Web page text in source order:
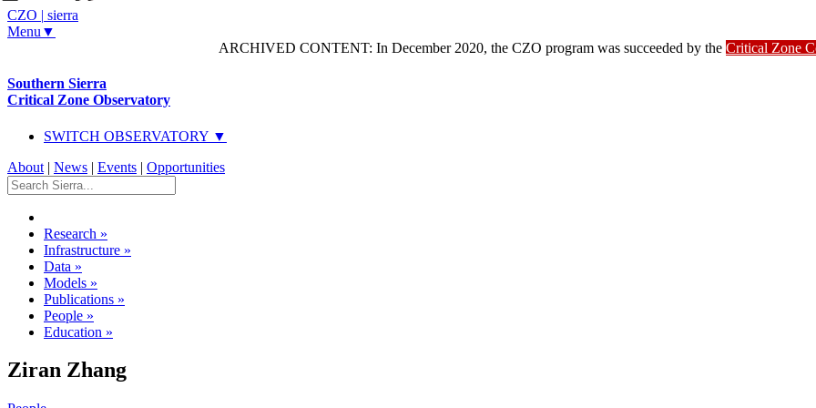
CZO | sierra
Menu▼
ARCHIVED CONTENT: In December 2020, the CZO program was succeeded by the Critical Zone
Southern Sierra
Critical Zone Observatory
SWITCH OBSERVATORY ▼
About | News | Events | Opportunities
Research »
Infrastructure »
Data »
Models »
Publications »
People »
Education »
Ziran Zhang